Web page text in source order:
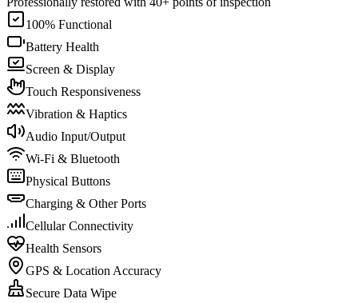
100% Functional
Battery Health
Screen & Display
Touch Responsiveness
Vibration & Haptics
Audio Input/Output
Wi-Fi & Bluetooth
Physical Buttons
Charging & Other Ports
Cellular Connectivity
Health Sensors
GPS & Location Accuracy
Secure Data Wipe